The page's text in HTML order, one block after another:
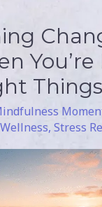
, Stress